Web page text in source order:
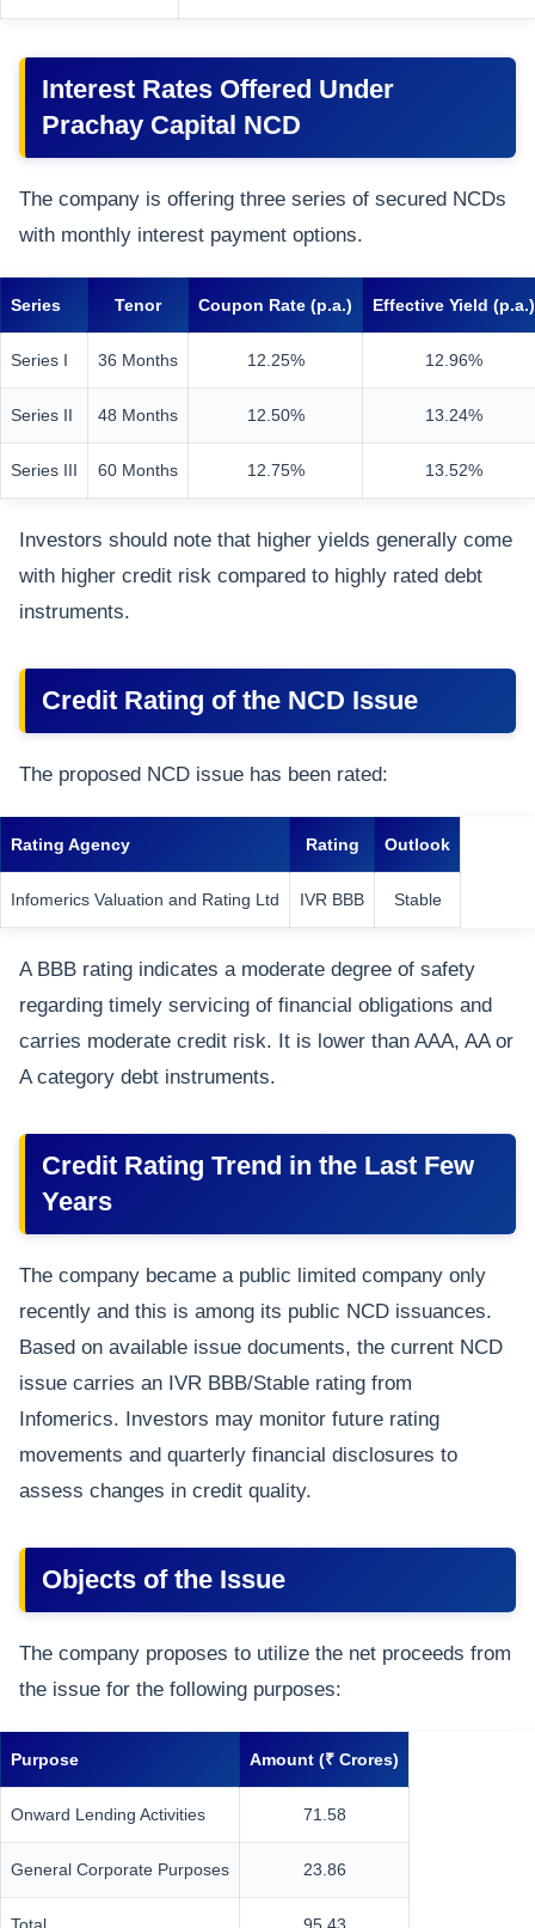
Interest Rates Offered Under
Prachay Capital NCD
The company is offering three series of secured NCDs
with monthly interest payment options.
Series Tenor Coupon Rate (p.a.) Effective Yield (p.a.)
Series I 36 Months 12.25% 12.96%
Series II 48 Months 12.50% 13.24%
Series III 60 Months 12.75% 13.52%
Investors should note that higher yields generally come
with higher credit risk compared to highly rated debt
instruments.
Credit Rating of the NCD Issue
The proposed NCD issue has been rated:
Rating Agency Rating Outlook
Infomerics Valuation and Rating Ltd IVR BBB Stable
A BBB rating indicates a moderate degree of safety
regarding timely servicing of financial obligations and
carries moderate credit risk. It is lower than AAA, AA or
A category debt instruments.
Credit Rating Trend in the Last Few
Years
The company became a public limited company only
recently and this is among its public NCD issuances.
Based on available issue documents, the current NCD
issue carries an IVR BBB/Stable rating from
Infomerics. Investors may monitor future rating
movements and quarterly financial disclosures to
assess changes in credit quality.
Objects of the Issue
The company proposes to utilize the net proceeds from
the issue for the following purposes:
Purpose Amount (₹ Crores)
Onward Lending Activities 71.58
General Corporate Purposes 23.86